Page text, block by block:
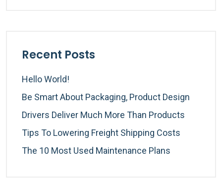
Recent Posts
Hello World!
Be Smart About Packaging, Product Design
Drivers Deliver Much More Than Products
Tips To Lowering Freight Shipping Costs
The 10 Most Used Maintenance Plans